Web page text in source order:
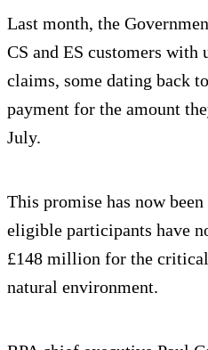
Last month, the
CS and ES customers with
claims, some dating back
payment for the amount
July.
This promise has now
eligible participants have
£148 million for the
natural environment.